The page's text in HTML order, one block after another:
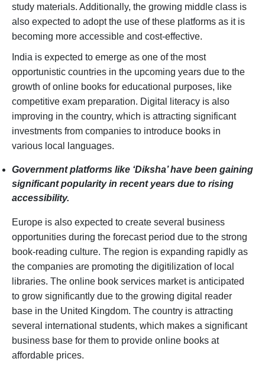
study materials. Additionally, the growing middle class is
also expected to adopt the use of these platforms as it is
becoming more accessible and cost-effective.
India is expected to emerge as one of the most
opportunistic countries in the upcoming years due to the
growth of online books for educational purposes, like
competitive exam preparation. Digital literacy is also
improving in the country, which is attracting significant
investments from companies to introduce books in
various local languages.
Government platforms like ‘Diksha’ have been gaining
significant popularity in recent years due to rising
accessibility.
Europe is also expected to create several business
opportunities during the forecast period due to the strong
book-reading culture. The region is expanding rapidly as
the companies are promoting the digitilization of local
libraries. The online book services market is anticipated
to grow significantly due to the growing digital reader
base in the United Kingdom. The country is attracting
several international students, which makes a significant
business base for them to provide online books at
affordable prices.